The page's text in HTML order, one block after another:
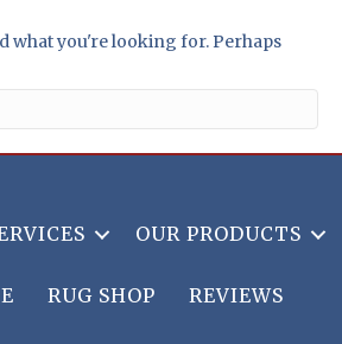
what you're looking for. Perhaps
OUR PRODUCTS
RUG SHOP REVIEWS